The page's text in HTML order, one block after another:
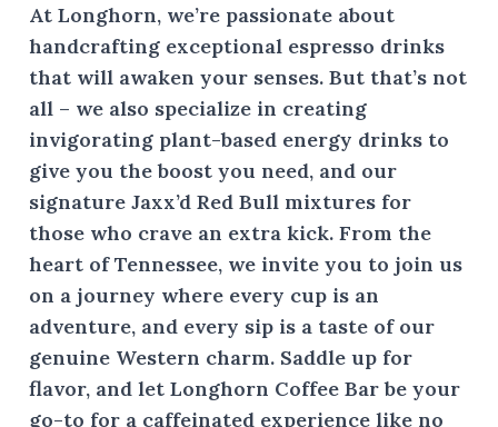
At Longhorn, we’re passionate about
handcrafting exceptional espresso drinks
that will awaken your senses. But that’s not
all – we also specialize in creating
invigorating plant-based energy drinks to
give you the boost you need, and our
signature Jaxx’d Red Bull mixtures for
those who crave an extra kick. From the
heart of Tennessee, we invite you to join us
on a journey where every cup is an
adventure, and every sip is a taste of our
genuine Western charm. Saddle up for
flavor, and let Longhorn Coffee Bar be your
go-to for a caffeinated experience like no